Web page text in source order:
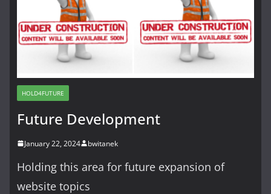
HOLD4FUTURE
Future Development
January 22, 2024 bwitanek
Holding this area for future expansion of
website topics